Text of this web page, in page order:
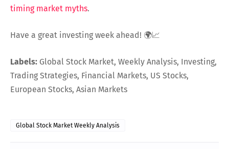
timing market myths.
Have a great investing week ahead! 🌍📈
Labels: Global Stock Market, Weekly Analysis, Investing,
Trading Strategies, Financial Markets, US Stocks,
European Stocks, Asian Markets
Global Stock Market Weekly Analysis